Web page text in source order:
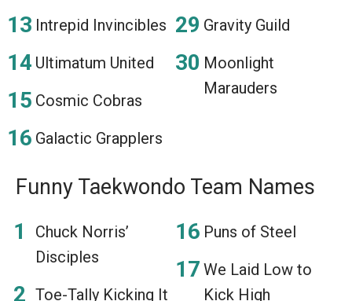
Intrepid Invincibles
Ultimatum United
Cosmic Cobras
Galactic Grapplers
Gravity Guild
Moonlight
Marauders
Funny Taekwondo Team Names
Chuck Norris’
Disciples
Toe-Tally Kicking It
Puns of Steel
We Laid Low to
Kick High